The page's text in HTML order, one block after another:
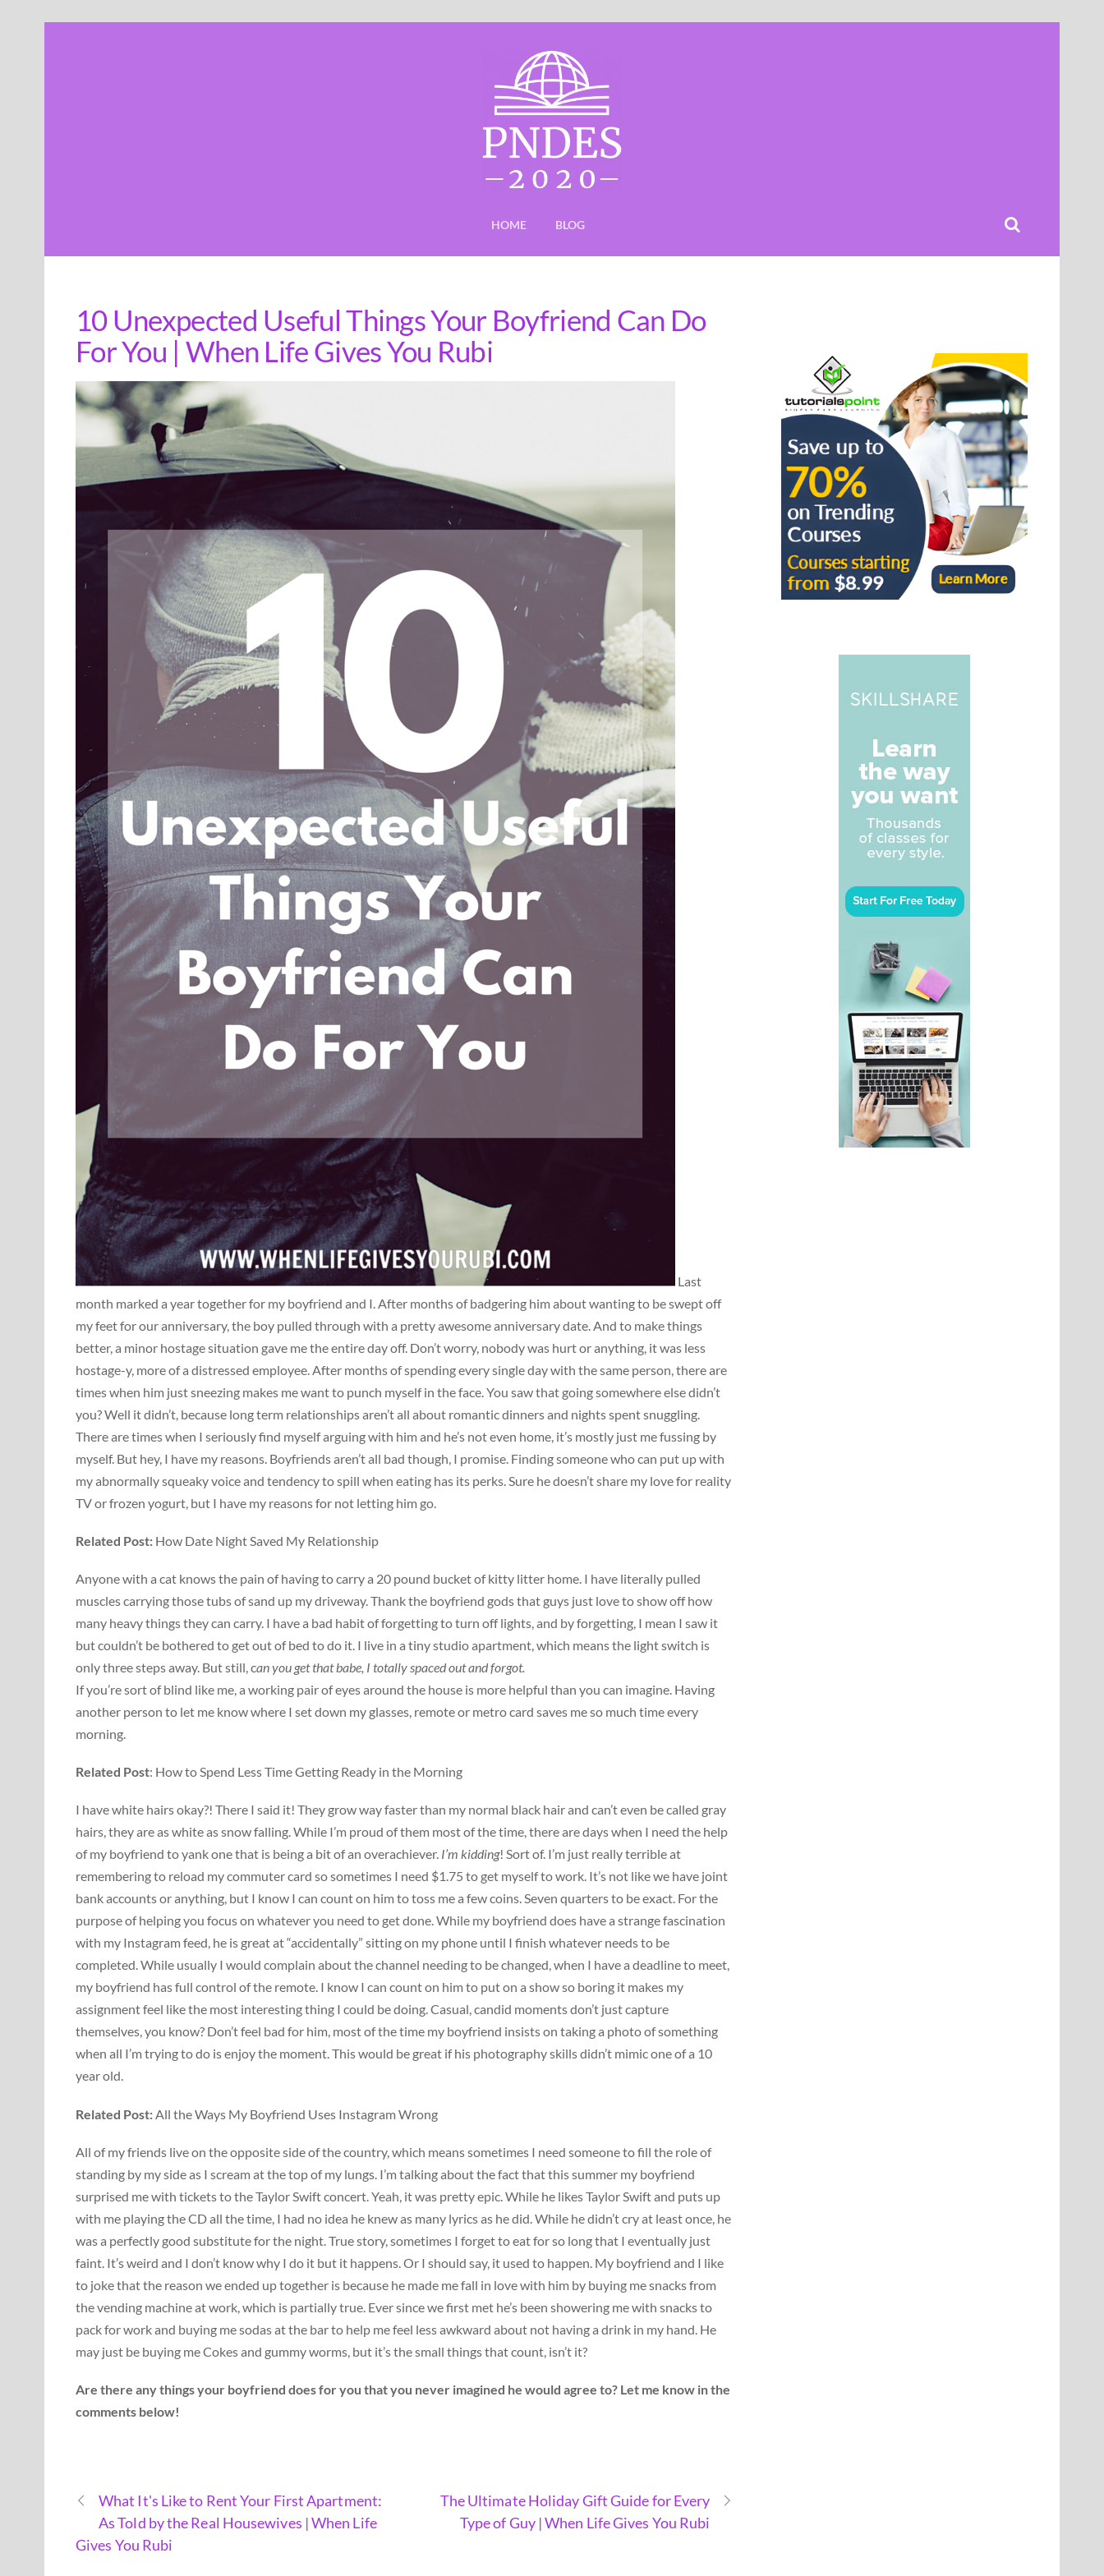
HOME BLOG
10 Unexpected Useful Things Your Boyfriend Can Do
For You | When Life Gives You Rubi
Last
month marked a year together for my boyfriend and I. After months of badgering him about wanting to be swept off
my feet for our anniversary, the boy pulled through with a pretty awesome anniversary date. And to make things
better, a minor hostage situation gave me the entire day off. Don’t worry, nobody was hurt or anything, it was less
hostage-y, more of a distressed employee. After months of spending every single day with the same person, there are
times when him just sneezing makes me want to punch myself in the face. You saw that going somewhere else didn’t
you? Well it didn’t, because long term relationships aren’t all about romantic dinners and nights spent snuggling.
There are times when I seriously find myself arguing with him and he’s not even home, it’s mostly just me fussing by
myself. But hey, I have my reasons. Boyfriends aren’t all bad though, I promise. Finding someone who can put up with
my abnormally squeaky voice and tendency to spill when eating has its perks. Sure he doesn’t share my love for reality
TV or frozen yogurt, but I have my reasons for not letting him go.
Related Post: How Date Night Saved My Relationship
Anyone with a cat knows the pain of having to carry a 20 pound bucket of kitty litter home. I have literally pulled
muscles carrying those tubs of sand up my driveway. Thank the boyfriend gods that guys just love to show off how
many heavy things they can carry. I have a bad habit of forgetting to turn off lights, and by forgetting, I mean I saw it
but couldn’t be bothered to get out of bed to do it. I live in a tiny studio apartment, which means the light switch is
only three steps away. But still, can you get that babe, I totally spaced out and forgot.
If you’re sort of blind like me, a working pair of eyes around the house is more helpful than you can imagine. Having
another person to let me know where I set down my glasses, remote or metro card saves me so much time every
morning.
Related Post: How to Spend Less Time Getting Ready in the Morning
I have white hairs okay?! There I said it! They grow way faster than my normal black hair and can’t even be called gray
hairs, they are as white as snow falling. While I’m proud of them most of the time, there are days when I need the help
of my boyfriend to yank one that is being a bit of an overachiever. I’m kidding! Sort of. I’m just really terrible at
remembering to reload my commuter card so sometimes I need $1.75 to get myself to work. It’s not like we have joint
bank accounts or anything, but I know I can count on him to toss me a few coins. Seven quarters to be exact. For the
purpose of helping you focus on whatever you need to get done. While my boyfriend does have a strange fascination
with my Instagram feed, he is great at “accidentally” sitting on my phone until I finish whatever needs to be
completed. While usually I would complain about the channel needing to be changed, when I have a deadline to meet,
my boyfriend has full control of the remote. I know I can count on him to put on a show so boring it makes my
assignment feel like the most interesting thing I could be doing. Casual, candid moments don’t just capture
themselves, you know? Don’t feel bad for him, most of the time my boyfriend insists on taking a photo of something
when all I’m trying to do is enjoy the moment. This would be great if his photography skills didn’t mimic one of a 10
year old.
Related Post: All the Ways My Boyfriend Uses Instagram Wrong
All of my friends live on the opposite side of the country, which means sometimes I need someone to fill the role of
standing by my side as I scream at the top of my lungs. I’m talking about the fact that this summer my boyfriend
surprised me with tickets to the Taylor Swift concert. Yeah, it was pretty epic. While he likes Taylor Swift and puts up
with me playing the CD all the time, I had no idea he knew as many lyrics as he did. While he didn’t cry at least once, he
was a perfectly good substitute for the night. True story, sometimes I forget to eat for so long that I eventually just
faint. It’s weird and I don’t know why I do it but it happens. Or I should say, it used to happen. My boyfriend and I like
to joke that the reason we ended up together is because he made me fall in love with him by buying me snacks from
the vending machine at work, which is partially true. Ever since we first met he’s been showering me with snacks to
pack for work and buying me sodas at the bar to help me feel less awkward about not having a drink in my hand. He
may just be buying me Cokes and gummy worms, but it’s the small things that count, isn’t it?
Are there any things your boyfriend does for you that you never imagined he would agree to? Let me know in the
comments below!
What It's Like to Rent Your First Apartment:
As Told by the Real Housewives | When Life
Gives You Rubi
The Ultimate Holiday Gift Guide for Every
Type of Guy | When Life Gives You Rubi